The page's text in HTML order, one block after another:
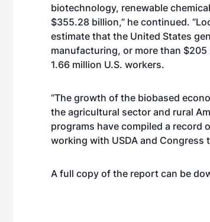
biotechnology, renewable
$355.28 billion,” he continued.
estimate that the United States
manufacturing, or more than
1.66 million U.S. workers.
“The growth of the biobased
the agricultural sector and rural
programs have compiled a record
working with USDA and
A full copy of the report can be